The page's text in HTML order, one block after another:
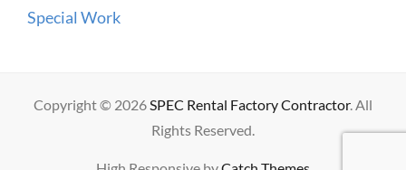
Special Work
Copyright © 2026 SPEC Rental Factory Contractor. All
Rights Reserved.